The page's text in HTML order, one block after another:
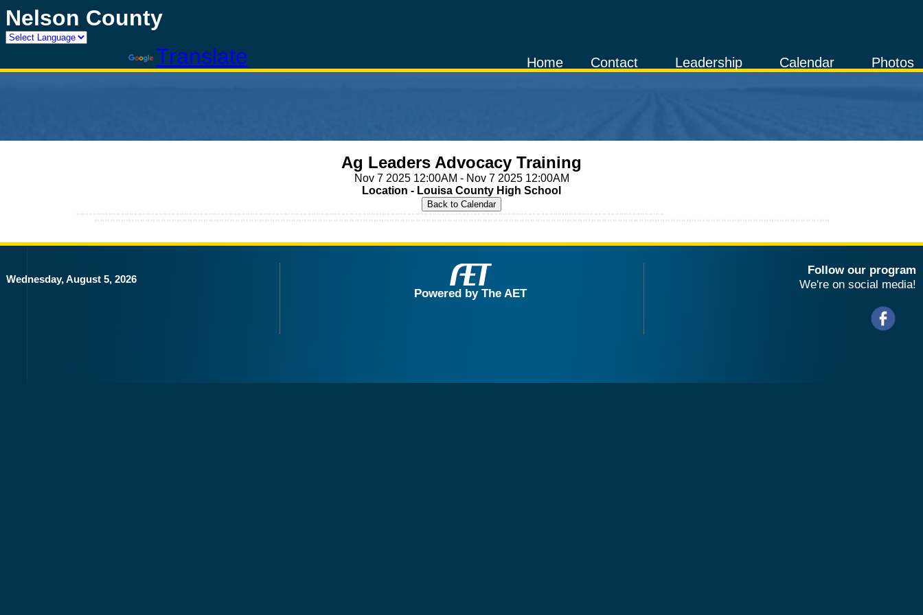
Nelson County
Translate Photos
Calendar
Leadership
Contact
Home
Ag Leaders Advocacy Training
Nov 7 2025 12:00AM - Nov 7 2025 12:00AM
Location - Louisa County High School
Wednesday, August 5, 2026
Powered by The AET
Follow our program
We're on social media!